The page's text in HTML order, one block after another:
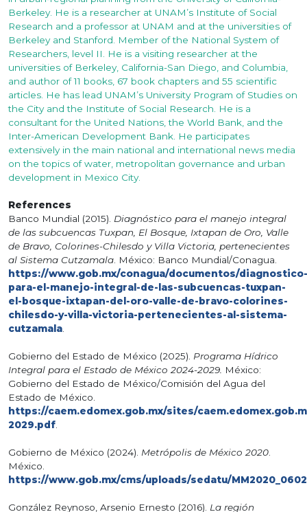
Berkeley. He is a researcher at UNAM’s Institute of Social
Research and a professor at UNAM and at the universities of
Berkeley and Stanford. Member of the National System of
Researchers, level II. He is a visiting researcher at the
universities of Berkeley, California-San Diego, and Columbia,
and author of 11 books, 67 book chapters and 55 scientific
articles. He has lead UNAM’s University Program of Studies on
the City and the Institute of Social Research. He is a
consultant for the United Nations, the World Bank, and the
Inter-American Development Bank. He participates
extensively in the main national and international news media
on the topics of water, metropolitan governance and urban
development in Mexico City.
References
Banco Mundial (2015). Diagnóstico para el manejo integral
de las subcuencas Tuxpan, El Bosque, Ixtapan de Oro, Valle
de Bravo, Colorines-Chilesdo y Villa Victoria, pertenecientes
al Sistema Cutzamala. México: Banco Mundial/Conagua.
https://www.gob.mx/conagua/documentos/diagnostico-
para-el-manejo-integral-de-las-subcuencas-tuxpan-
el-bosque-ixtapan-del-oro-valle-de-bravo-colorines-
chilesdo-y-villa-victoria-pertenecientes-al-sistema-
cutzamala.
Gobierno del Estado de México (2025). Programa Hídrico
Integral para el Estado de México 2024-2029. México:
Gobierno del Estado de México/Comisión del Agua del
Estado de México.
https://caem.edomex.gob.mx/sites/
2029.pdf.
Gobierno de México (2024). Metrópolis de México 2020.
México.
https://www.gob.mx/cms/uploads/sedatu/
González Reynoso, Arsenio Ernesto (2016). La región